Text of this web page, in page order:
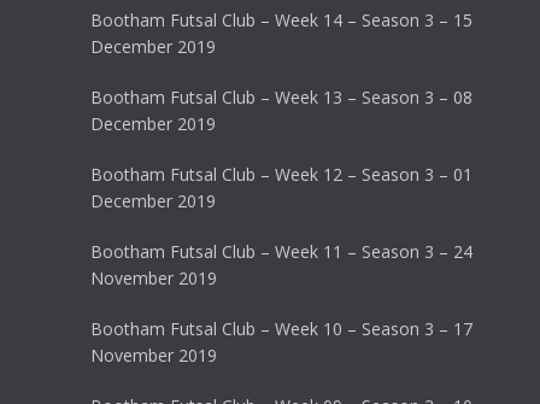
Bootham Futsal Club – Week 14 – Season 3 – 15
December 2019
Bootham Futsal Club – Week 13 – Season 3 – 08
December 2019
Bootham Futsal Club – Week 12 – Season 3 – 01
December 2019
Bootham Futsal Club – Week 11 – Season 3 – 24
November 2019
Bootham Futsal Club – Week 10 – Season 3 – 17
November 2019